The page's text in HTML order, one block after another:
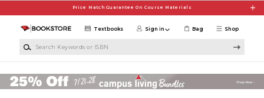
Price Match Guarantee On Course Materials
Shop
Textbooks Sign in Bag